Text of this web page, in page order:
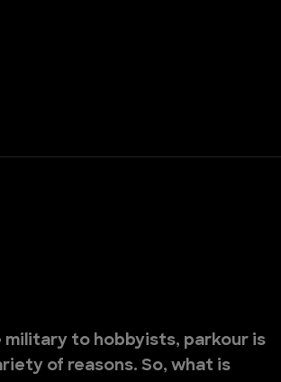
military to hobbyists, parkour is
of reasons. So, what is